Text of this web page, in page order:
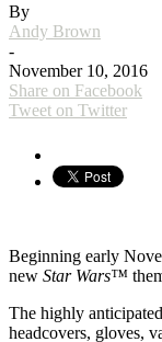
By
Andy Brown
-
November 10, 2016
Share on Facebook
Tweet on Twitter
Beginning early
new Star Wars™
The highly
headcovers, gloves,